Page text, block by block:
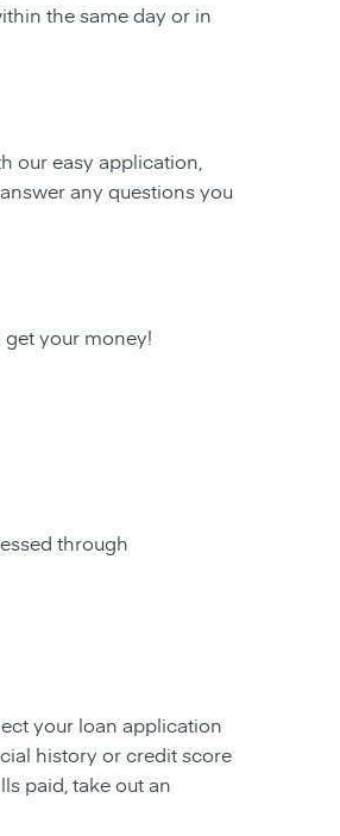
the same day or in
our easy application,
any questions you
get your money!
through
your loan application
history or credit score
paid, take out an